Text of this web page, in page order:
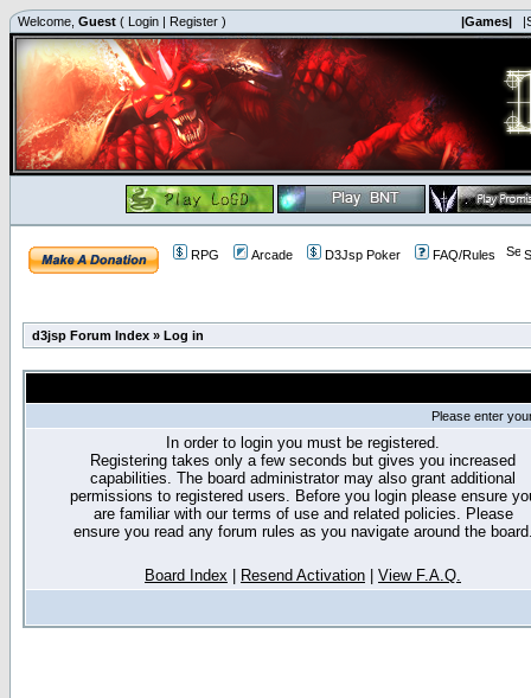
Welcome, Guest ( Login | Register ) |Games|
RPG Arcade D3Jsp Poker FAQ/Rules
d3jsp Forum Index » Log in
Please enter
In order to login you must be registered.
Registering takes only a few seconds but gives you increased
capabilities. The board administrator may also grant additional
permissions to registered users. Before you login please ensure
are familiar with our terms of use and related policies. Please
ensure you read any forum rules as you navigate around the
Board Index Resend Activation View F.A.Q.